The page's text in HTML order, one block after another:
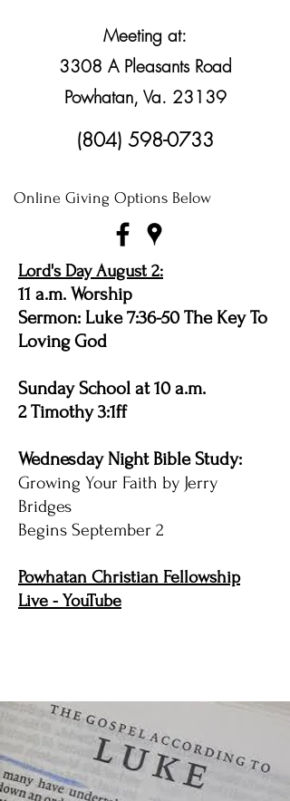
Meeting at:
3308 A Pleasants Road
Powhatan, Va. 23139
(804) 598-0733
Online Giving Options Below
Lord's Day August 2:
11 a.m. Worship
Sermon: Luke 7:36-50 The Key To
Loving God
Sunday School at 10 a.m.
2 Timothy 3:1ff
Wednesday Night Bible Study:
Growing Your Faith by Jerry
Bridges
Begins September 2
Powhatan Christian Fellowship
Live - YouTube